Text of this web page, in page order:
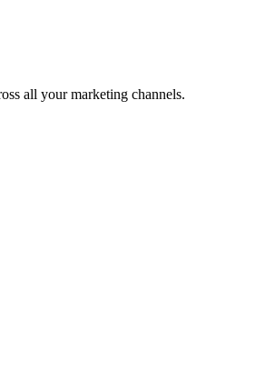
all your marketing channels.